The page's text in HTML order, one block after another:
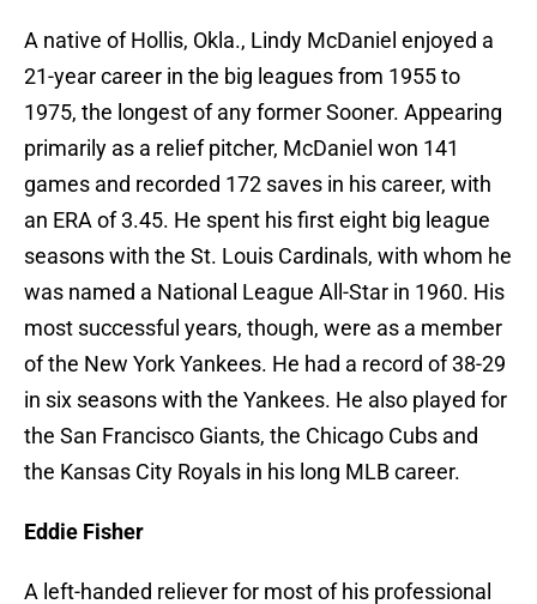
A native of Hollis, Okla., Lindy McDaniel enjoyed a
21-year career in the big leagues from 1955 to
1975, the longest of any former Sooner. Appearing
primarily as a relief pitcher, McDaniel won 141
games and recorded 172 saves in his career, with
an ERA of 3.45. He spent his first eight big league
seasons with the St. Louis Cardinals, with whom he
was named a National League All-Star in 1960. His
most successful years, though, were as a member
of the New York Yankees. He had a record of 38-29
in six seasons with the Yankees. He also played for
the San Francisco Giants, the Chicago Cubs and
the Kansas City Royals in his long MLB career.
Eddie Fisher
A left-handed reliever for most of his professional